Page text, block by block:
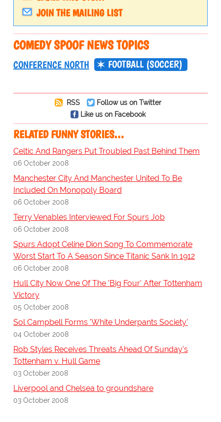
JOIN THE MAILING LIST
COMEDY SPOOF NEWS TOPICS
CONFERENCE NORTH FOOTBALL (SOCCER)
RSS
Follow us on Twitter
Like us on Facebook
RELATED FUNNY STORIES…
Celtic And Rangers Put Troubled Past Behind Them
06 October 2008
Manchester City And Manchester United To Be
Included On Monopoly Board
06 October 2008
Terry Venables Interviewed For Spurs Job
06 October 2008
Spurs Adopt Celine Dion Song To Commemorate
Worst Start To A Season Since Titanic Sank In 1912
06 October 2008
Hull City Now One Of The 'Big Four' After Tottenham
Victory
05 October 2008
Sol Campbell Forms 'White Underpants Society'
04 October 2008
Rob Styles Receives Threats Ahead Of Sunday's
Tottenham v. Hull Game
03 October 2008
Liverpool and Chelsea to groundshare
03 October 2008